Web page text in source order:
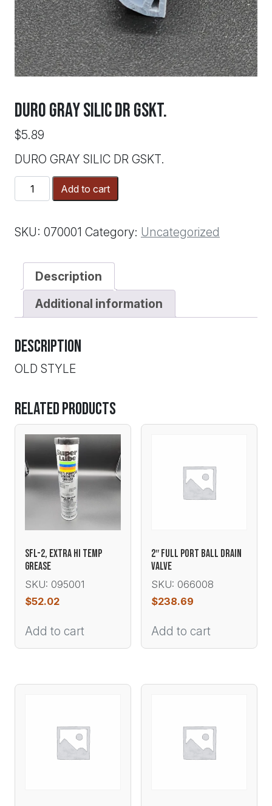
DURO GRAY SILIC DR GSKT.
$5.89
DURO GRAY SILIC DR GSKT.
DURO
GRAY
DR
GSKT.
Add to cart
SKU: 070001 Category: Uncategorized
Description
Additional information
Description
OLD STYLE
Related products
SFL-2, EXTRA HI TEMP
GREASE
SKU: 095001
$52.02
Add to cart
2″ FULL PORT BALL DRAIN
VALVE
SKU: 066008
$238.69
Add to cart